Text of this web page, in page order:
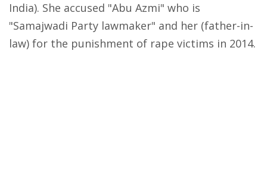
India). She accused "Abu Azmi" who is
"Samajwadi Party lawmaker" and her (father-in-
law) for the punishment of rape victims in 2014.